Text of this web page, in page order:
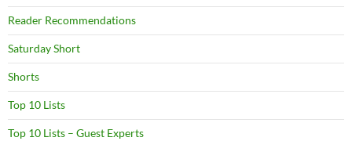
Reader Recommendations
Saturday Short
Shorts
Top 10 Lists
Top 10 Lists – Guest Experts